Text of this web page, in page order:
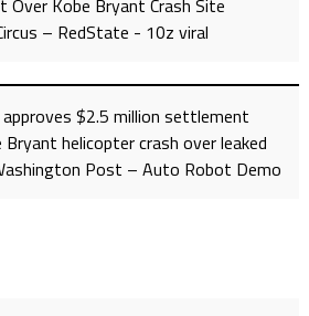
Over Kobe Bryant Crash Site
– RedState - 10z viral
approves $2.5 million settlement
helicopter crash over leaked
Post – Auto Robot Demo